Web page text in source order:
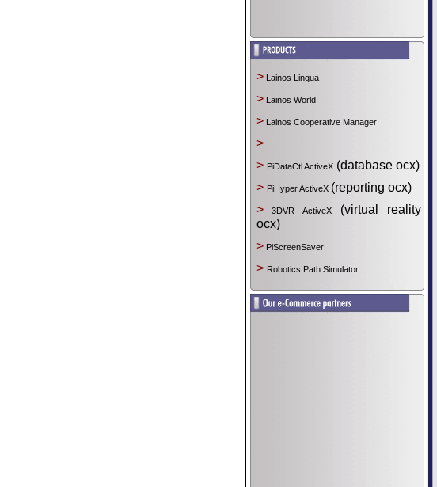
> Lainos Lingua
> Lainos World
> Lainos Cooperative Manager
>
> PiDataCtl ActiveX (database ocx)
> PiHyper ActiveX (reporting ocx)
> 3DVR ActiveX(virtual reality
ocx)
> PiScreenSaver
> Robotics Path Simulator